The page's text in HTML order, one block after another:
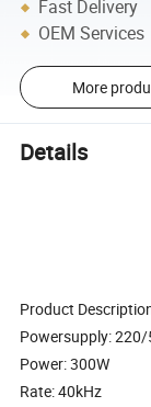
Fast Delivery
OEM Services
More
Details
Product
Powersupply:
Power: 300W
Rate: 40kHz